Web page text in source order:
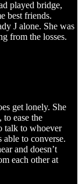
played bridge,
best friends.
J alone. She was
from the losses.
get lonely. She
to ease the
talk to whoever
to converse.
and doesn’t
each other at